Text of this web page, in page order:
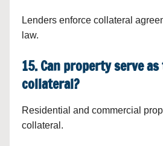
Lenders enforce collateral
law.
15. Can property serve
collateral?
Residential and commercial
collateral.